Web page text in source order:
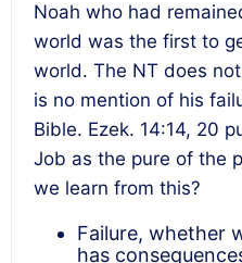
Noah who had
world was the first to
world. The NT does
is no mention of his
Bible. Ezek. 14:14, 20
Job as the pure of the
we learn from this?
Failure, whether
has